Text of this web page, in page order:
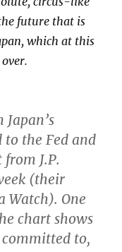
future that is
which at this
to the Fed and
J.P.
(their
Watch). One
chart shows
to,